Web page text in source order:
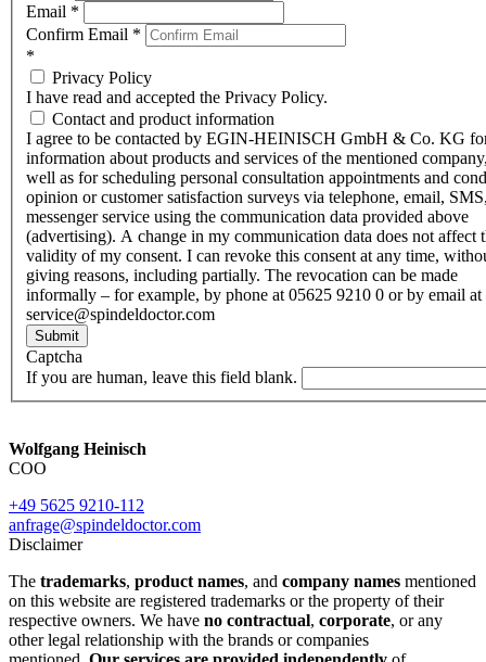
Email *
Confirm Email *
*
Privacy Policy
I have read and accepted the Privacy Policy.
Contact and product information
I agree to be contacted by EGIN-HEINISCH GmbH & Co. KG
information about products and services of the mentioned
well as for scheduling personal consultation appointments and
opinion or customer satisfaction surveys via telephone, email,
messenger service using the communication data provided above
(advertising). A change in my communication data does not affect
validity of my consent. I can revoke this consent at any time,
giving reasons, including partially. The revocation can be made
informally – for example, by phone at 05625 9210 0 or by email at
service@spindeldoctor.com
Submit
Captcha
If you are human, leave this field blank.
Wolfgang Heinisch
COO
+49 5625 9210-112
anfrage@spindeldoctor.com
Disclaimer
The trademarks, product names, and company names mentioned
on this website are registered trademarks or the property of their
respective owners. We have no contractual, corporate, or any
other legal relationship with the brands or companies